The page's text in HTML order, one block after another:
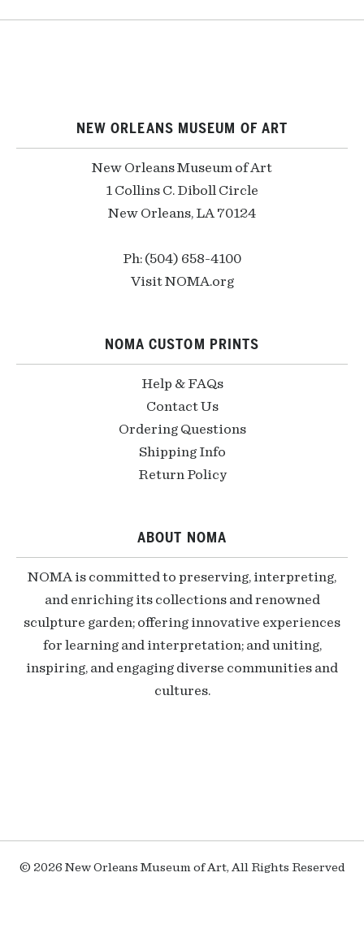
NEW ORLEANS MUSEUM OF ART
New Orleans Museum of Art
1 Collins C. Diboll Circle
New Orleans, LA 70124
Ph: (504) 658-4100
Visit NOMA.org
NOMA CUSTOM PRINTS
Help & FAQs
Contact Us
Ordering Questions
Shipping Info
Return Policy
ABOUT NOMA
NOMA is committed to preserving, interpreting,
and enriching its collections and renowned
sculpture garden; offering innovative experiences
for learning and interpretation; and uniting,
inspiring, and engaging diverse communities and
cultures.
© 2026 New Orleans Museum of Art, All Rights Reserved